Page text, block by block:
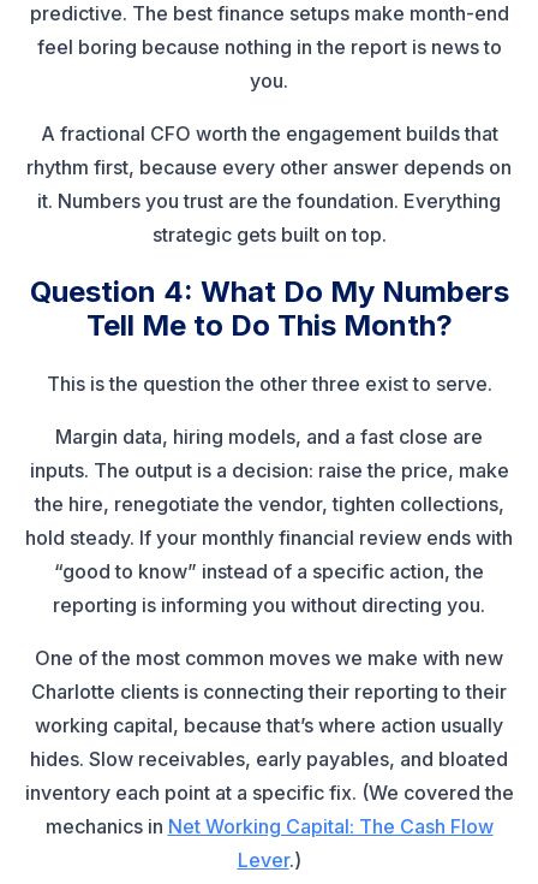
predictive. The best finance setups make month-end
feel boring because nothing in the report is news to
you.
A fractional CFO worth the engagement builds that
rhythm first, because every other answer depends on
it. Numbers you trust are the foundation. Everything
strategic gets built on top.
Question 4: What Do My Numbers
Tell Me to Do This Month?
This is the question the other three exist to serve.
Margin data, hiring models, and a fast close are
inputs. The output is a decision: raise the price, make
the hire, renegotiate the vendor, tighten collections,
hold steady. If your monthly financial review ends with
“good to know” instead of a specific action, the
reporting is informing you without directing you.
One of the most common moves we make with new
Charlotte clients is connecting their reporting to their
working capital, because that’s where action usually
hides. Slow receivables, early payables, and bloated
inventory each point at a specific fix. (We covered the
mechanics in Net Working Capital: The Cash Flow
Lever.)